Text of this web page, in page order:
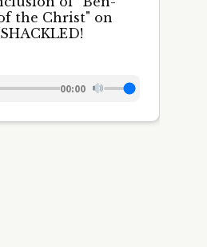
the Christ" on
00:00